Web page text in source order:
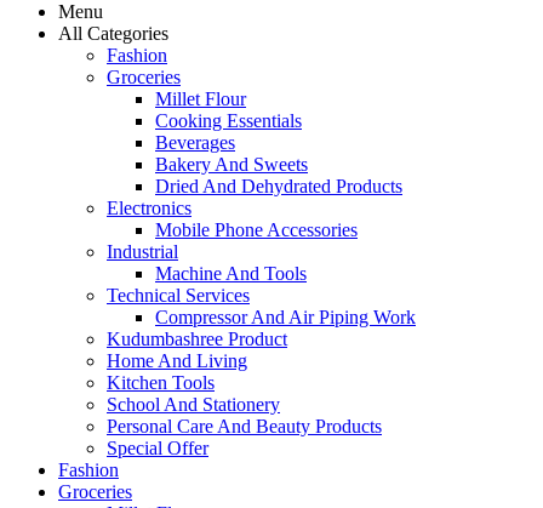
Menu
All Categories
Fashion
Groceries
Millet Flour
Cooking Essentials
Beverages
Bakery And Sweets
Dried And Dehydrated Products
Electronics
Mobile Phone Accessories
Industrial
Machine And Tools
Technical Services
Compressor And Air Piping Work
Kudumbashree Product
Home And Living
Kitchen Tools
School And Stationery
Personal Care And Beauty Products
Special Offer
Fashion
Groceries